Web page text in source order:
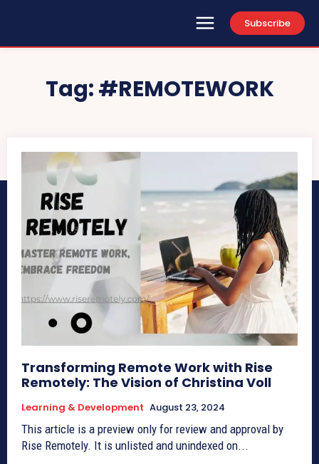
Subscribe
Tag:#REMOTEWORK
Transforming Remote Work with Rise
Remotely: The Vision of Christina Voll
Learning & Development August 23, 2024
This article is a preview only for review and approval by
Rise Remotely. It is unlisted and unindexed on...